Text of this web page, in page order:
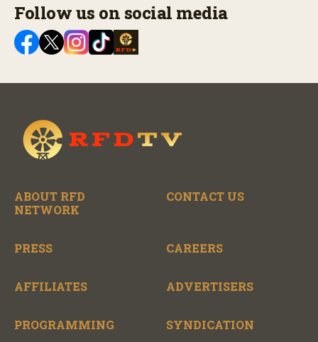
Follow us on social media
ABOUT RFD
NETWORK
CONTACT US
PRESS CAREERS
AFFILIATES ADVERTISERS
PROGRAMMING SYNDICATION